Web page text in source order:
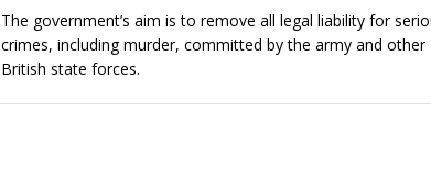
The government’s aim is to remove all legal liability for
crimes, including murder, committed by the army and other
British state forces.